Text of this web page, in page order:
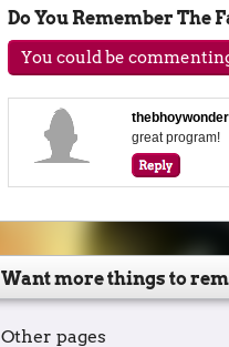
Do You Remember The
You could be
thebhoywonder
great program!
Want more things to
Other pages